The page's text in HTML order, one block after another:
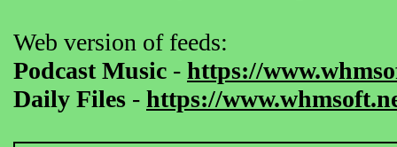
Web version of feeds:
Podcast Music - https://
Daily Files - https://